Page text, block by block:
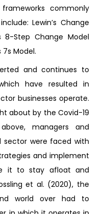
commonly
Lewin’s Change
8-Step Change Model
7s Model.
and continues to
have resulted in
businesses operate.
about by the Covid-19
managers and
sector were faced with
and implement
it to stay afloat and
et al. (2020), the
world over had to